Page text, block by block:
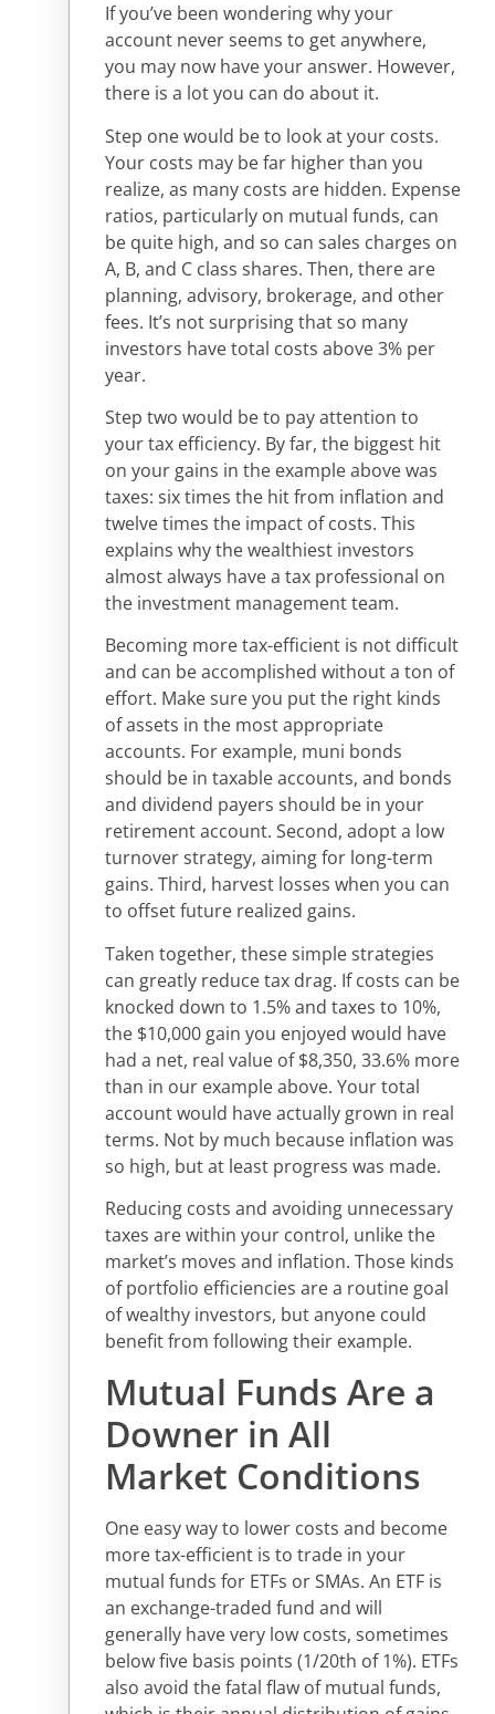
If you’ve been wondering why your
account never seems to get anywhere,
you may now have your answer. However,
there is a lot you can do about it.
Step one would be to look at your costs.
Your costs may be far higher than you
realize, as many costs are hidden. Expense
ratios, particularly on mutual funds, can
be quite high, and so can sales charges on
A, B, and C class shares. Then, there are
planning, advisory, brokerage, and other
fees. It’s not surprising that so many
investors have total costs above 3% per
year.
Step two would be to pay attention to
your tax efficiency. By far, the biggest hit
on your gains in the example above was
taxes: six times the hit from inflation and
twelve times the impact of costs. This
explains why the wealthiest investors
almost always have a tax professional on
the investment management team.
Becoming more tax-efficient is not difficult
and can be accomplished without a ton of
effort. Make sure you put the right kinds
of assets in the most appropriate
accounts. For example, muni bonds
should be in taxable accounts, and bonds
and dividend payers should be in your
retirement account. Second, adopt a low
turnover strategy, aiming for long-term
gains. Third, harvest losses when you can
to offset future realized gains.
Taken together, these simple strategies
can greatly reduce tax drag. If costs can be
knocked down to 1.5% and taxes to 10%,
the $10,000 gain you enjoyed would have
had a net, real value of $8,350, 33.6% more
than in our example above. Your total
account would have actually grown in real
terms. Not by much because inflation was
so high, but at least progress was made.
Reducing costs and avoiding unnecessary
taxes are within your control, unlike the
market’s moves and inflation. Those kinds
of portfolio efficiencies are a routine goal
of wealthy investors, but anyone could
benefit from following their example.
Mutual Funds Are a
Downer in All
Market Conditions
One easy way to lower costs and become
more tax-efficient is to trade in your
mutual funds for ETFs or SMAs. An ETF is
an exchange-traded fund and will
generally have very low costs, sometimes
below five basis points (1/20th of 1%). ETFs
also avoid the fatal flaw of mutual funds,